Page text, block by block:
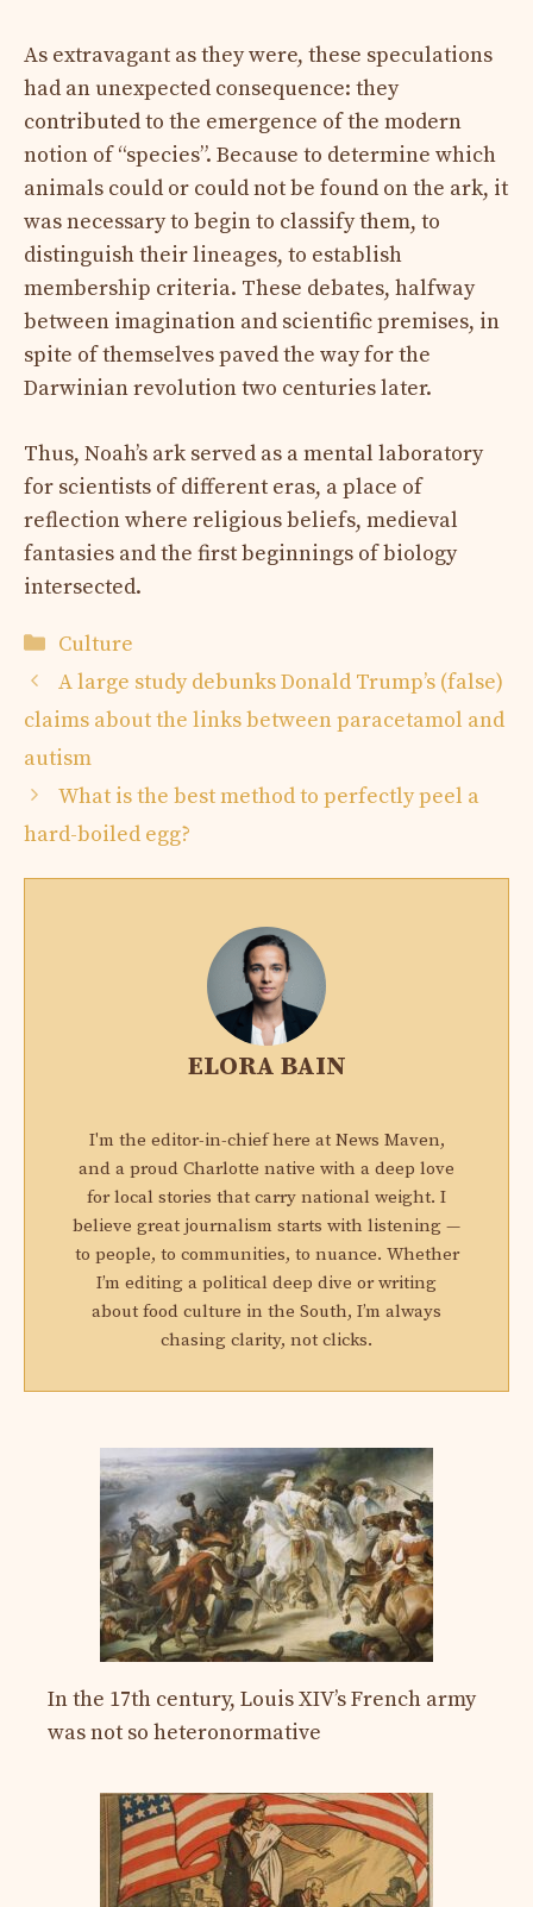
As extravagant as they were, these speculations
had an unexpected consequence: they
contributed to the emergence of the modern
notion of “species”. Because to determine which
animals could or could not be found on the ark, it
was necessary to begin to classify them, to
distinguish their lineages, to establish
membership criteria. These debates, halfway
between imagination and scientific premises, in
spite of themselves paved the way for the
Darwinian revolution two centuries later.
Thus, Noah’s ark served as a mental laboratory
for scientists of different eras, a place of
reflection where religious beliefs, medieval
fantasies and the first beginnings of biology
intersected.
Categories
Culture
A large study debunks Donald Trump’s (false)
claims about the links between paracetamol and
autism
What is the best method to perfectly peel a
hard-boiled egg?
ELORA BAIN
I'm the editor-in-chief here at News Maven,
and a proud Charlotte native with a deep love
for local stories that carry national weight. I
believe great journalism starts with listening —
to people, to communities, to nuance. Whether
I’m editing a political deep dive or writing
about food culture in the South, I’m always
chasing clarity, not clicks.
In the 17th century, Louis XIV’s French army
was not so heteronormative